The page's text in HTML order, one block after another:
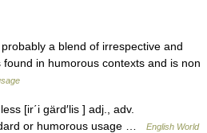
a blend of irrespective and
in humorous contexts and is non
[ir΄i gärd′lis ] adj., adv.
or humorous usage …
English World